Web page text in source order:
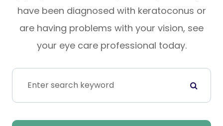
have been diagnosed with keratoconus or
are having problems with your vision, see
your eye care professional today.